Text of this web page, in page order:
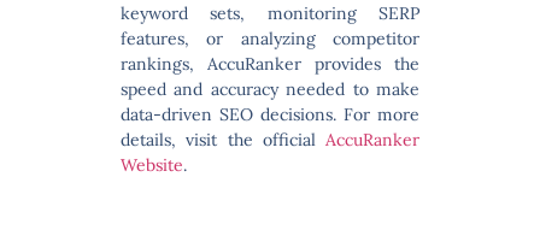
keyword sets, monitoring SERP
features, or analyzing competitor
rankings, AccuRanker provides the
speed and accuracy needed to make
data-driven SEO decisions. For more
details, visit the official AccuRanker
Website.